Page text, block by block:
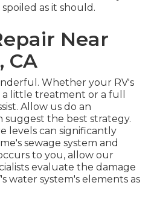
as it should.
Near
CA
Whether your RV's
little treatment or a full
Allow us do an
suggest the best strategy.
levels can significantly
sewage system and
to you, allow our
evaluate the damage
water system's elements as